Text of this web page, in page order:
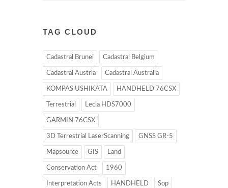
TAG CLOUD
Cadastral Brunei Cadastral Belgium
Cadastral Austria Cadastral Australia
KOMPAS USHIKATA HANDHELD 76CSX
Terrestrial Lecia HDS7000
GARMIN 76CSX
3D Terrestrial LaserScanning GNSS GR-5
Mapsource GIS Land
Conservation Act 1960
Interpretation Acts HANDHELD Sop